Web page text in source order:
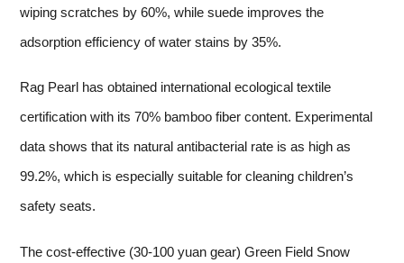
wiping scratches by 60%, while suede improves the
adsorption efficiency of water stains by 35%.
Rag Pearl has obtained international ecological textile
certification with its 70% bamboo fiber content. Experimental
data shows that its natural antibacterial rate is as high as
99.2%, which is especially suitable for cleaning children’s
safety seats.
The cost-effective (30-100 yuan gear) Green Field Snow